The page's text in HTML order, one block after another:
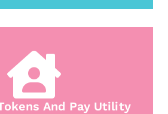
And Pay Utility